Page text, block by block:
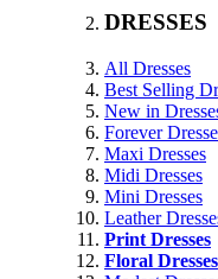
DRESSES
All Dresses
Best Selling
New in
Forever
Maxi Dresses
Midi Dresses
Mini Dresses
Leather
Print Dresses
Floral Dresses